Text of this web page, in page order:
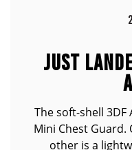
JUST
The soft-shell 3DF
Mini Chest
other is a